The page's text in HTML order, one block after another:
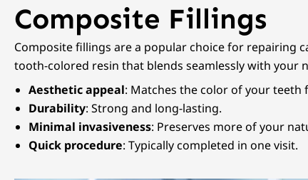
Composite Fillings
Composite fillings are a popular choice for repairing
tooth-colored resin that blends seamlessly with your
Aesthetic appeal: Matches the color of your teeth
Durability: Strong and long-lasting.
Minimal invasiveness: Preserves more of your
Quick procedure: Typically completed in one visit.